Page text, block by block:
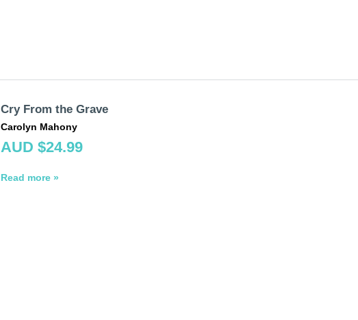
Cry From the Grave
Carolyn Mahony
AUD $24.99
Read more »